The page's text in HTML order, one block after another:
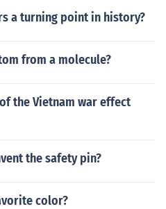
a turning point in history?
from a molecule?
the Vietnam war effect
the safety pin?
color?